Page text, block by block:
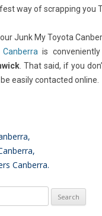
way of scrapping you
Junk My Toyota
is
. That said, if you
easily contacted online.
,
,
Canberra.